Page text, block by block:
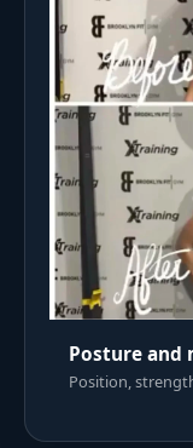
Posture and
Position,